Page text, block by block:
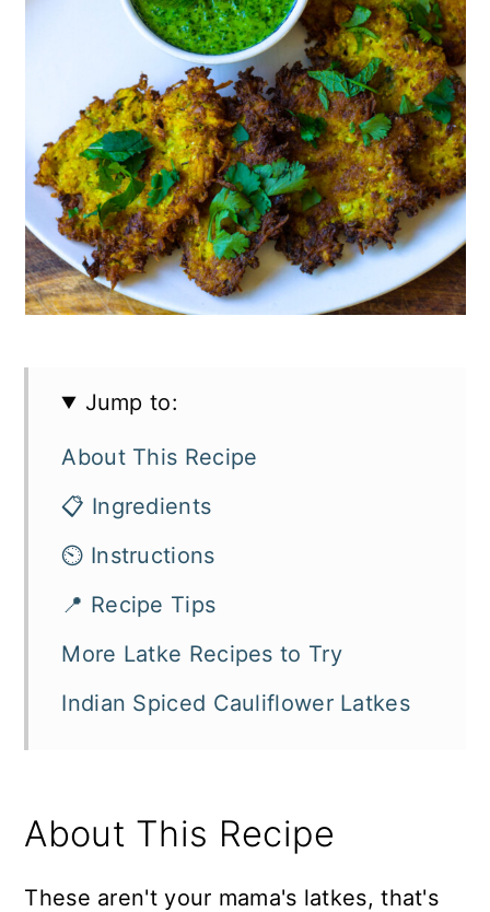
Jump to:
About This Recipe
📋 Ingredients
⏲️ Instructions
📍 Recipe Tips
More Latke Recipes to Try
Indian Spiced Cauliflower Latkes
About This Recipe
These aren't your mama's latkes, that's